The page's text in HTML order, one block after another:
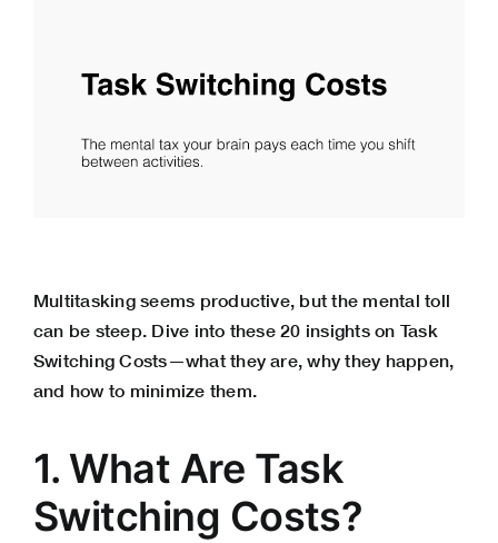
Multitasking seems productive, but the mental toll
can be steep. Dive into these 20 insights on Task
Switching Costs—what they are, why they happen,
and how to minimize them.
1. What Are Task
Switching Costs?